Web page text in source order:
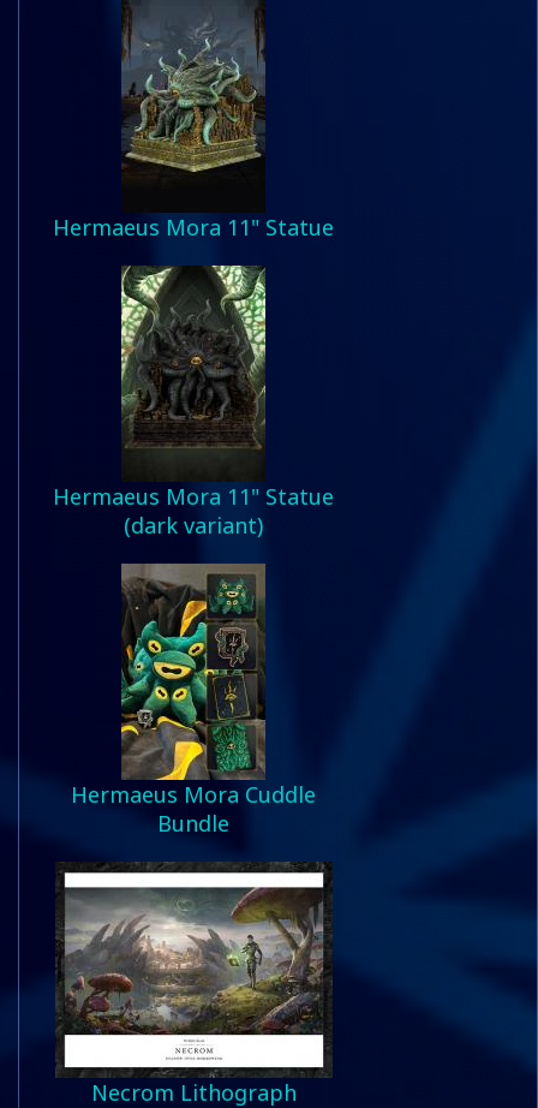
Hermaeus Mora 11" Statue
Hermaeus Mora 11" Statue
(dark variant)
Hermaeus Mora Cuddle
Bundle
Necrom Lithograph